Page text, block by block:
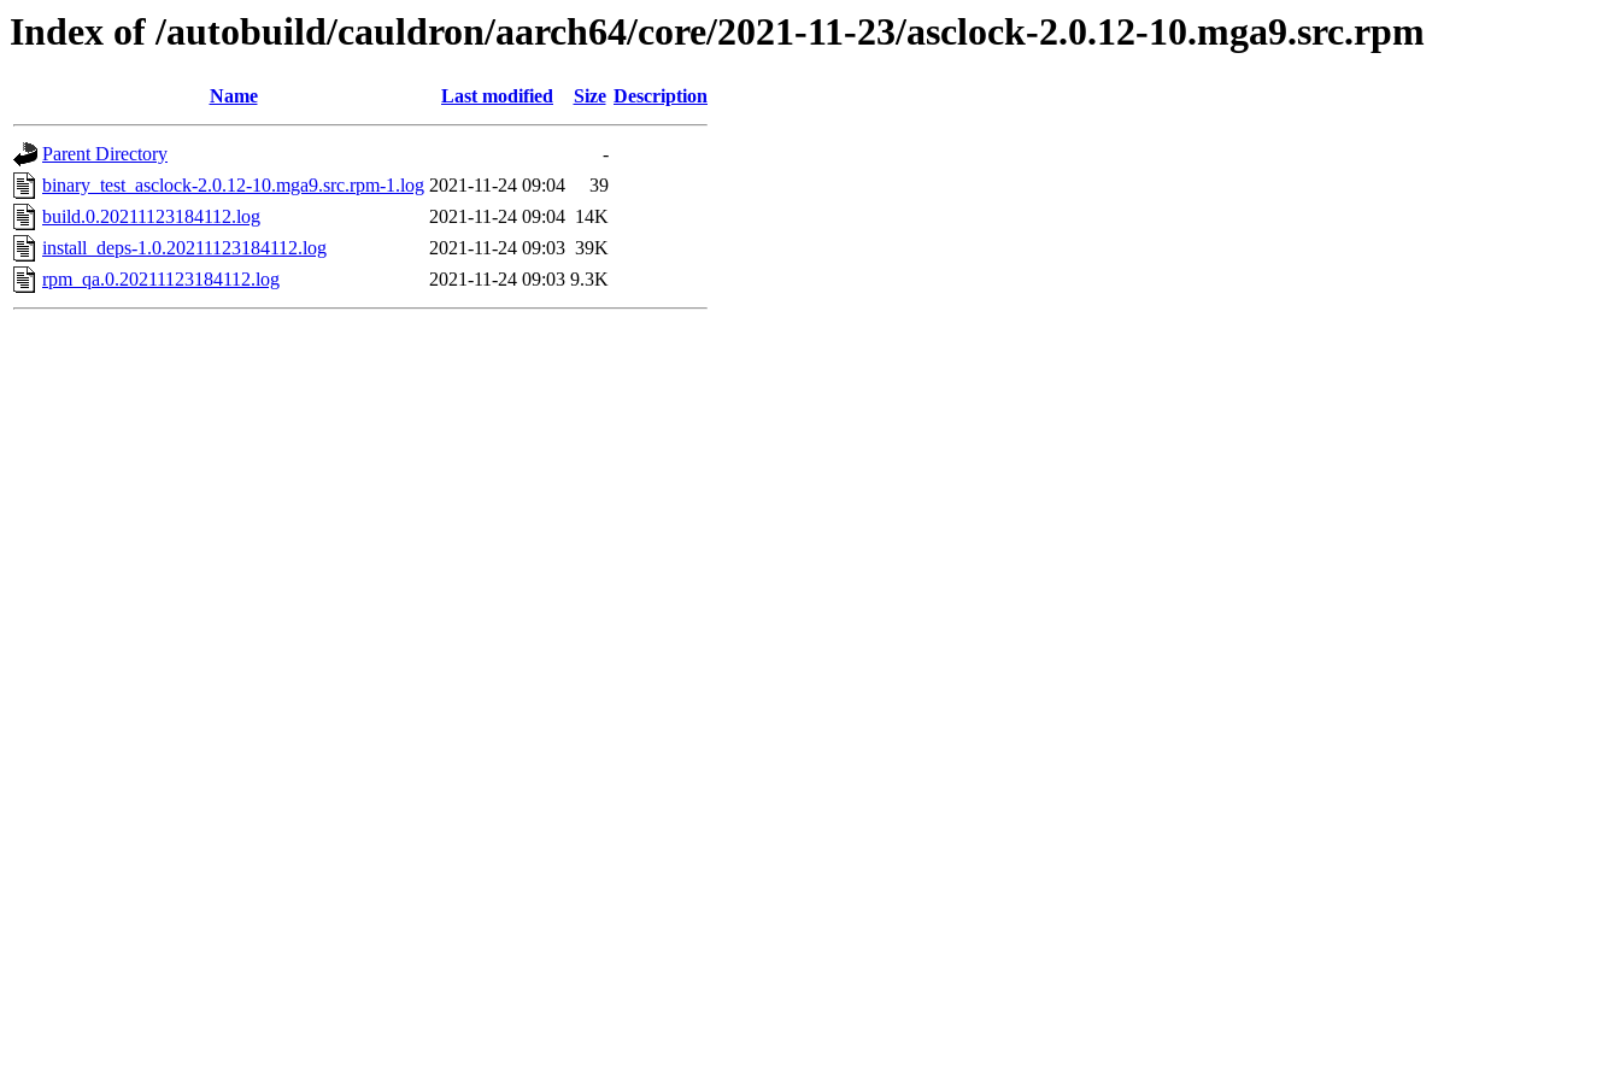
Index of /autobuild/cauldron/aarch64/core/2021-11-23/asclock-2.0.12-10.mga9.src.rpm
Name Last modified Size Description
Parent Directory
-
binary_test_asclock-2.0.12-10.mga9.src.rpm-1.log 2021-11-24 09:04
39
build.0.20211123184112.log
2021-11-24 09:04 14K
install_deps-1.0.20211123184112.log
2021-11-24 09:03 39K
rpm_qa.0.20211123184112.log
2021-11-24 09:03 9.3K